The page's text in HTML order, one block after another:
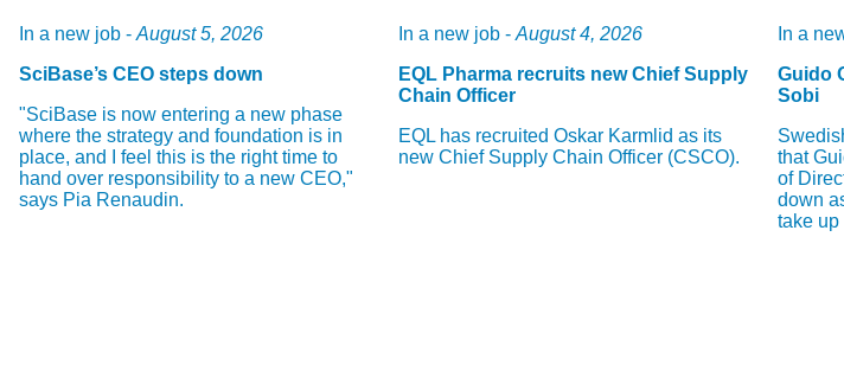
In a new job - August 5, 2026
SciBase’s CEO steps down
"SciBase is now entering a new phase
where the strategy and foundation is in
place, and I feel this is the right time to
hand over responsibility to a new CEO,"
says Pia Renaudin.
In a new job - August 4, 2026
EQL Pharma recruits new Chief Supply
Chain Officer
EQL has recruited Oskar Karmlid as its
new Chief Supply Chain Officer (CSCO).
In a
Guido
Sobi
that
of
down
take